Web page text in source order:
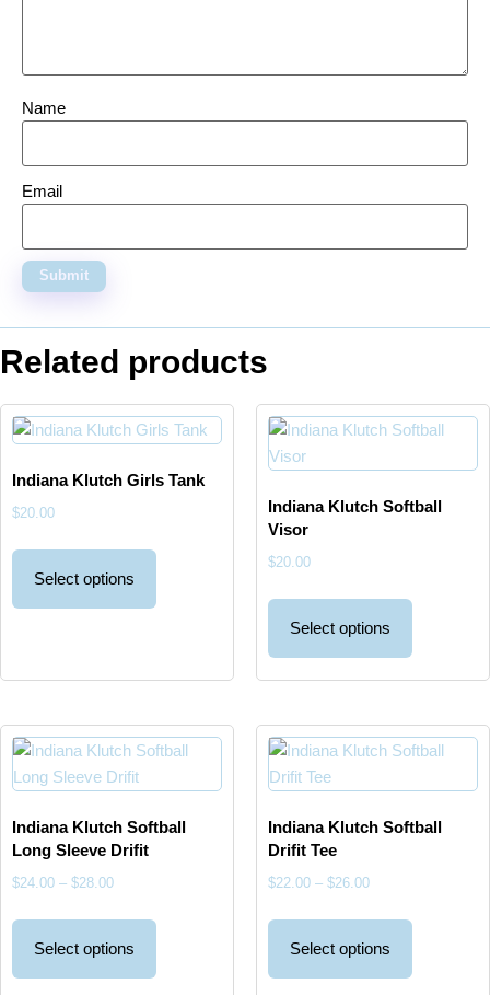
Name
Email
Related products
Indiana Klutch Girls Tank
$20.00
Select options
Indiana Klutch Softball
Visor
$20.00
Select options
Indiana Klutch Softball
Long Sleeve Drifit
$24.00 – $28.00
Select options
Indiana Klutch Softball
Drifit Tee
$22.00 – $26.00
Select options